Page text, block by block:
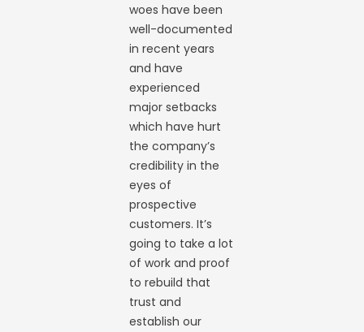
woes have been
well-documented
in recent years
and have
experienced
major setbacks
which have hurt
the company’s
credibility in the
eyes of
prospective
customers. It’s
going to take a lot
of work and proof
to rebuild that
trust and
establish our